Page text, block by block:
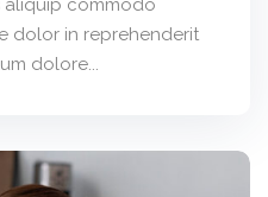
aliquip commodo
dolor in reprehenderit
dolore...